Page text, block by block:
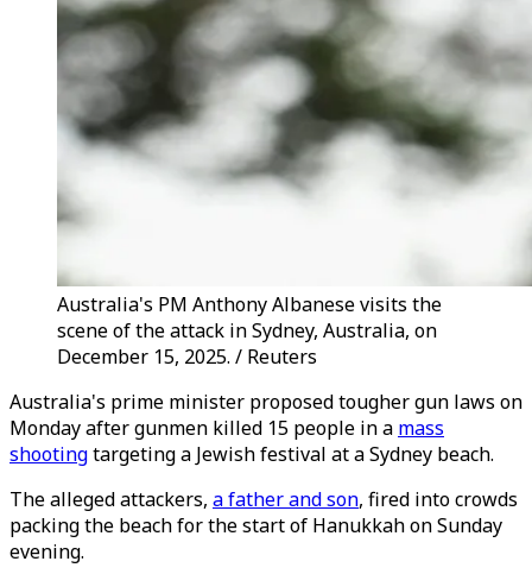
Australia's PM Anthony Albanese visits the
scene of the attack in Sydney, Australia, on
December 15, 2025. / Reuters
Australia's prime minister proposed tougher gun laws on
Monday after gunmen killed 15 people in a mass
shootingtargeting a Jewish festival at a Sydney beach.
The alleged attackers, a father and son, fired into crowds
packing the beach for the start of Hanukkah on Sunday
evening.